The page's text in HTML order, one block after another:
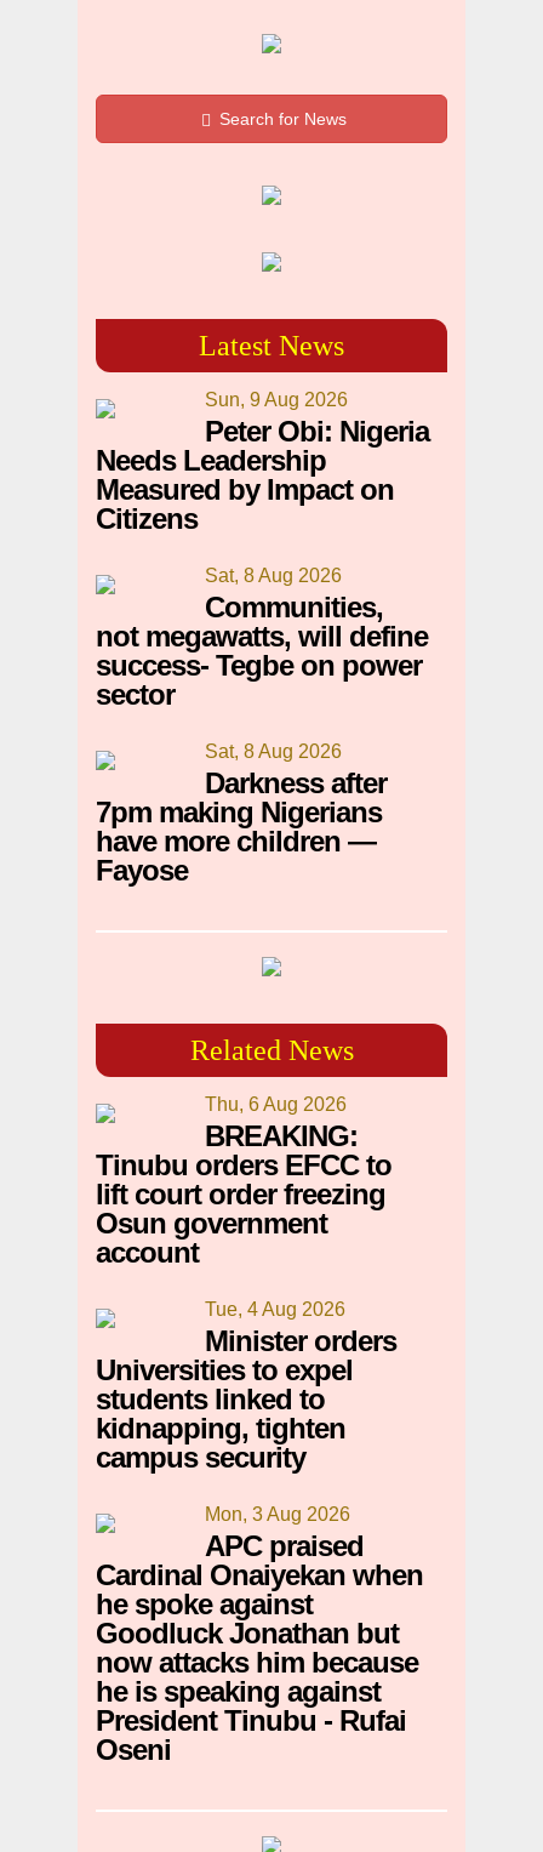
Search for News
Latest News
Sun, 9 Aug 2026
Peter Obi: Nigeria
Needs Leadership
Measured by Impact on
Citizens
Sat, 8 Aug 2026
Communities,
not megawatts, will define
success- Tegbe on power
sector
Sat, 8 Aug 2026
Darkness after
7pm making Nigerians
have more children —
Fayose
Related News
Thu, 6 Aug 2026
BREAKING:
Tinubu orders EFCC to
lift court order freezing
Osun government
account
Tue, 4 Aug 2026
Minister orders
Universities to expel
students linked to
kidnapping, tighten
campus security
Mon, 3 Aug 2026
APC praised
Cardinal Onaiyekan when
he spoke against
Goodluck Jonathan but
now attacks him because
he is speaking against
President Tinubu - Rufai
Oseni